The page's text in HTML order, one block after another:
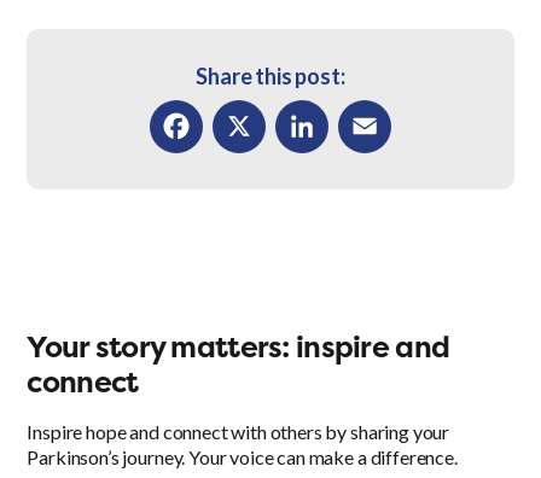
Share this post:
Your story matters: inspire and
connect
Inspire hope and connect with others by sharing your
Parkinson’s journey. Your voice can make a difference.